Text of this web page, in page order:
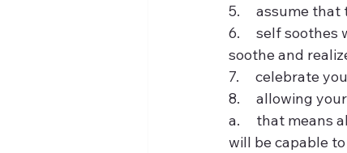
5.     assume
6.     self
soothe and
7.     celebrate
8.     allowing
a.     that
will be capable